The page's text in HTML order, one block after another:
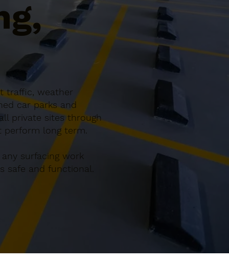
traffic, weather
car parks and
private sites through
perform long term.
surfacing work
safe and functional.